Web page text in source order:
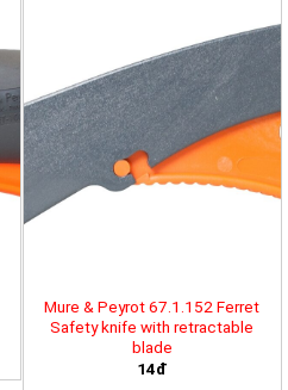
Mure & Peyrot 67.1.152 Ferret
Safety knife with retractable
blade
14đ